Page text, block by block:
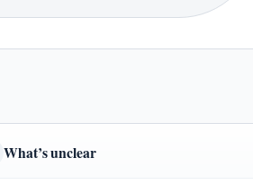
What’s unclear